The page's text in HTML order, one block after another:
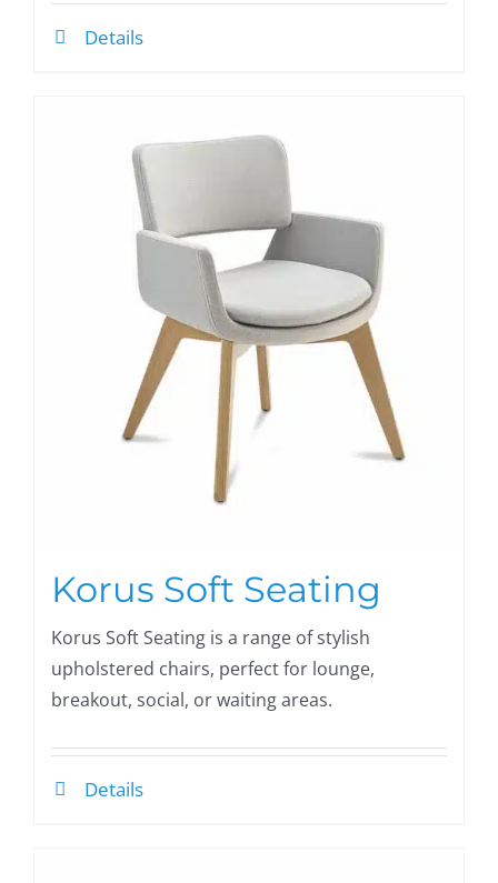
Details
Korus Soft Seating
Korus Soft Seating is a range of stylish
upholstered chairs, perfect for lounge,
breakout, social, or waiting areas.
Details